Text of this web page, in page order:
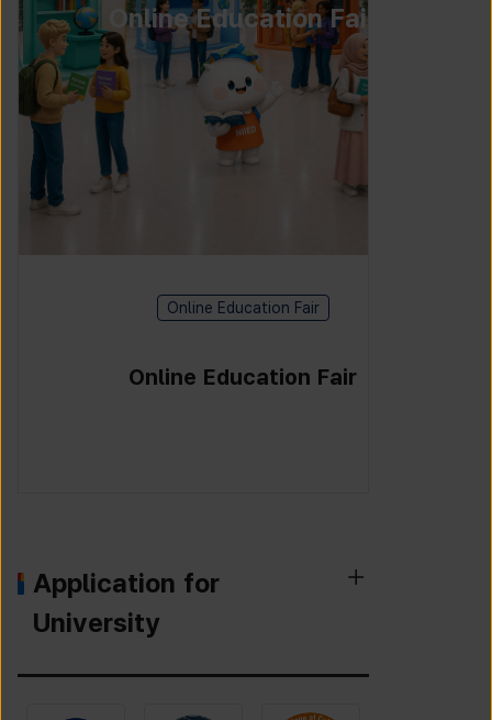
Online Education Fair
Online Education Fair
Online Education Fair
Application for
University